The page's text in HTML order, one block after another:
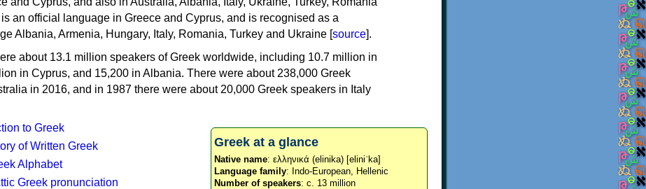
an official language in Greece and Cyprus, and is recognised as a
Albania, Armenia, Hungary, Italy, Romania, Turkey and Ukraine [source].
about 13.1 million speakers of Greek worldwide, including 10.7 million in
in Cyprus, and 15,200 in Albania. There were about 238,000 Greek
in 2016, and in 1987 there were about 20,000 Greek speakers in Italy
Greek at a glance
Native name: ελληνικά (elinika) [eliniˈka]
Language family: Indo-European, Hellenic
Number of speakers: c. 13 million
to Greek
of Written Greek
Alphabet
Greek pronunciation